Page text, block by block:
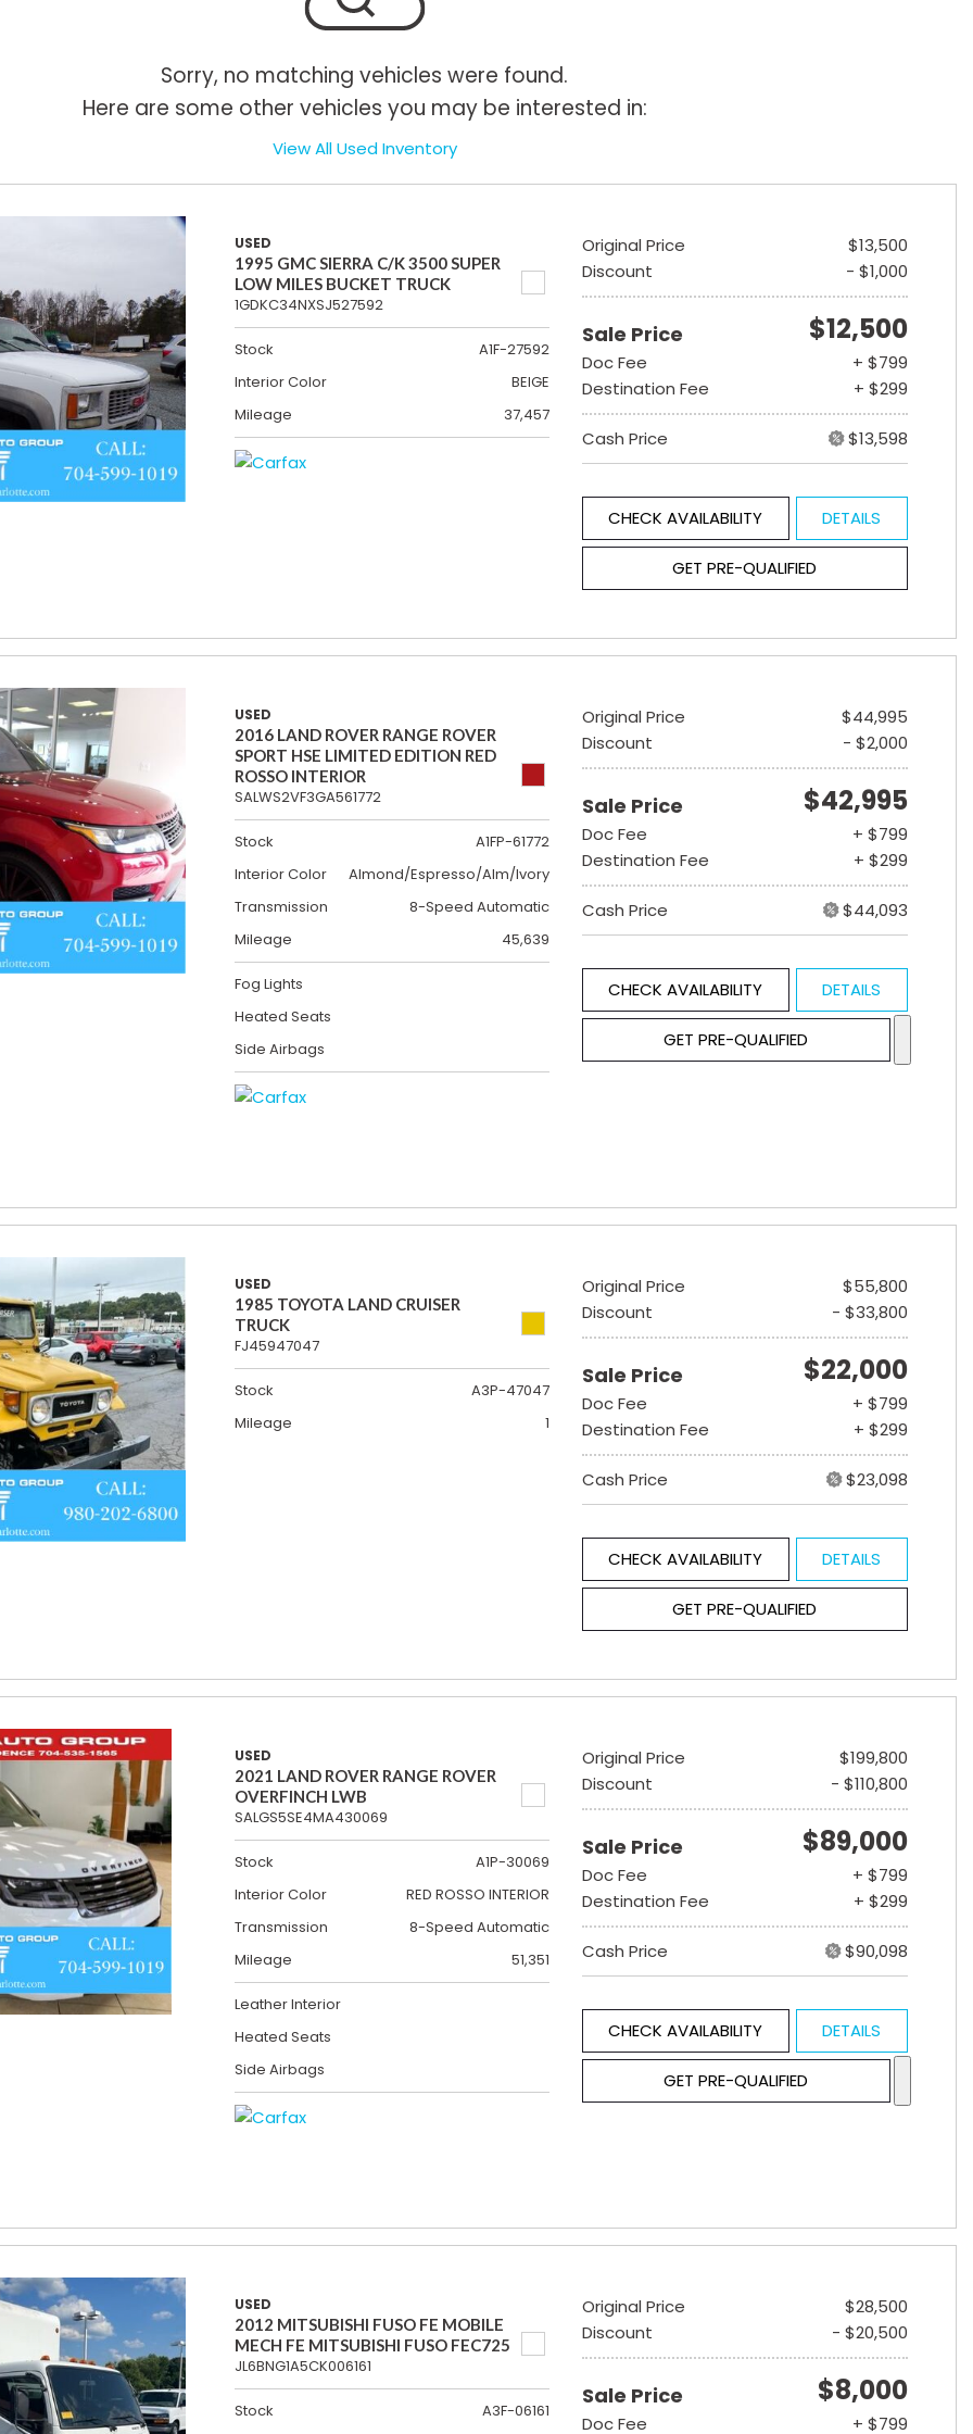
Sorry, no matching vehicles were found.
Here are some other vehicles you may be interested in:
View All Used Inventory
USED
1995 GMC SIERRA C/K 3500 SUPER
LOW MILES BUCKET TRUCK
1GDKC34NXSJ527592
Stock
A1F-27592
Interior Color
BEIGE
Mileage
37,457
Original Price
$13,500
Discount
- $1,000
Sale Price $12,500
Doc Fee
+ $799
Destination Fee
+ $299
Cash Price $13,598
CHECK AVAILABILITY DETAILS
GET PRE-QUALIFIED
USED
2016 LAND ROVER RANGE ROVER
SPORT HSE LIMITED EDITION RED
ROSSO INTERIOR
SALWS2VF3GA561772
Stock
A1FP-61772
Interior Color
Almond/Espresso/Alm/Ivory
Transmission
8-Speed Automatic
Mileage
45,639
Fog Lights
Heated Seats
Side Airbags
Original Price
$44,995
Discount
- $2,000
Sale Price $42,995
Doc Fee
+ $799
Destination Fee
+ $299
Cash Price $44,093
CHECK AVAILABILITY DETAILS
GET PRE-QUALIFIED
USED
1985 TOYOTA LAND CRUISER
TRUCK
FJ45947047
Stock
A3P-47047
Mileage
1
Original Price
$55,800
Discount
- $33,800
Sale Price $22,000
Doc Fee
+ $799
Destination Fee
+ $299
Cash Price $23,098
CHECK AVAILABILITY DETAILS
GET PRE-QUALIFIED
USED
2021 LAND ROVER RANGE ROVER
OVERFINCH LWB
SALGS5SE4MA430069
Stock
A1P-30069
Interior Color
RED ROSSO INTERIOR
Transmission
8-Speed Automatic
Mileage
51,351
Leather Interior
Heated Seats
Side Airbags
Original Price
$199,800
Discount
- $110,800
Sale Price $89,000
Doc Fee
+ $799
Destination Fee
+ $299
Cash Price $90,098
CHECK AVAILABILITY DETAILS
GET PRE-QUALIFIED
USED
2012 MITSUBISHI FUSO FE MOBILE
MECH FE MITSUBISHI FUSO FEC725
JL6BNG1A5CK006161
Stock
A3F-06161
Original Price
$28,500
Discount
- $20,500
Sale Price $8,000
Doc Fee + $799